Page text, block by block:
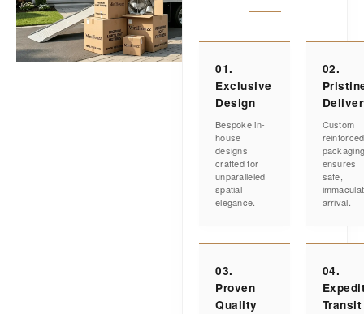
01.
Exclusive
Design
Bespoke in-
house
designs
crafted for
unparalleled
spatial
elegance.
02.
Custom
reinforced
ensures
safe,
arrival.
03.
Proven
Quality
04.
Transit